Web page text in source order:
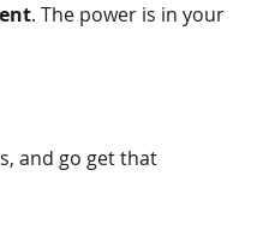
. The power is in your
and go get that